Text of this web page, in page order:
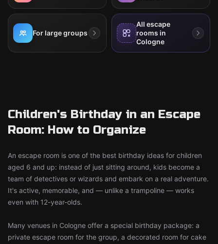
For large groups
All escape
rooms in
Cologne
Children's Birthday in an Escape
Room: How to Organize
An escape room is one of the best birthday ideas for children
aged 6 and up: instead of just sitting around, kids become a
team of detectives or wizards and embark on a real adventure.
It's active, memorable, and — unlike a trampoline — works
even with 12-year-olds.
Many venues in Cologne offer a special birthday package: a
private escape room for the group, a decorated room for cake